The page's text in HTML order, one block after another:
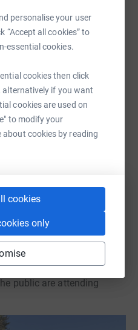
personalise your user
“Accept all cookies” to
essential cookies.
cookies then click
alternatively if you want
cookies are used on
to modify your
about cookies by reading
cookies
only
to take their tea
with the Craft and
to return to a calmer,
away from the houses
can enjoy
appreciated and the
Corbenic Community.
space for everyone to
existing Day Service
Day Service expansion.
residential houses, with
property, meaning it is
the privacy of the
public are attending